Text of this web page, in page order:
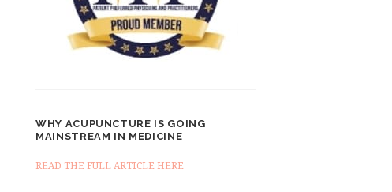
WHY ACUPUNCTURE IS GOING
MAINSTREAM IN MEDICINE
READ THE FULL ARTICLE HERE